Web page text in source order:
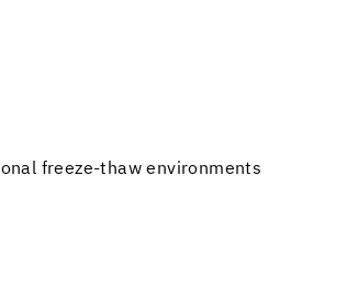
freeze-thaw environments